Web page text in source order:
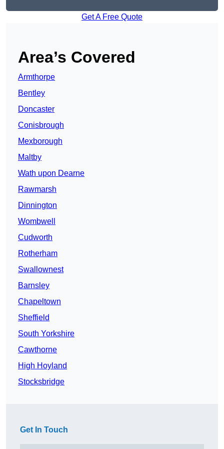
Get A Free Quote
Area’s Covered
Armthorpe
Bentley
Doncaster
Conisbrough
Mexborough
Maltby
Wath upon Dearne
Rawmarsh
Dinnington
Wombwell
Cudworth
Rotherham
Swallownest
Barnsley
Chapeltown
Sheffield
South Yorkshire
Cawthorne
High Hoyland
Stocksbridge
Get In Touch